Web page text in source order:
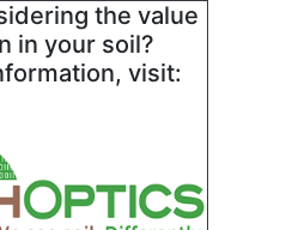
the value
in your soil?
visit: